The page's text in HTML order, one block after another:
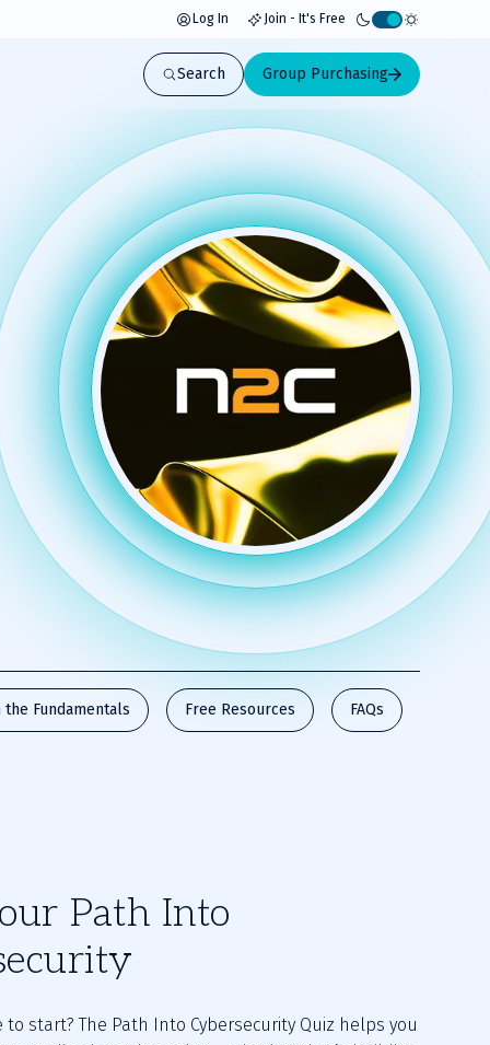
Log In Join - It's Free
Activate
light
mode
Search Group Purchasing
the Fundamentals Free Resources FAQs
Path Into
to start? The Path Into Cybersecurity Quiz helps you